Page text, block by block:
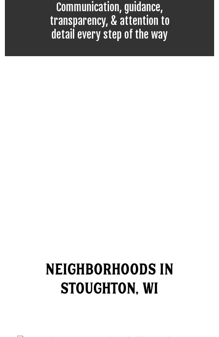
Communication, guidance,
transparency, & attention to
detail every step of the way
NEIGHBORHOODS IN
STOUGHTON, WI